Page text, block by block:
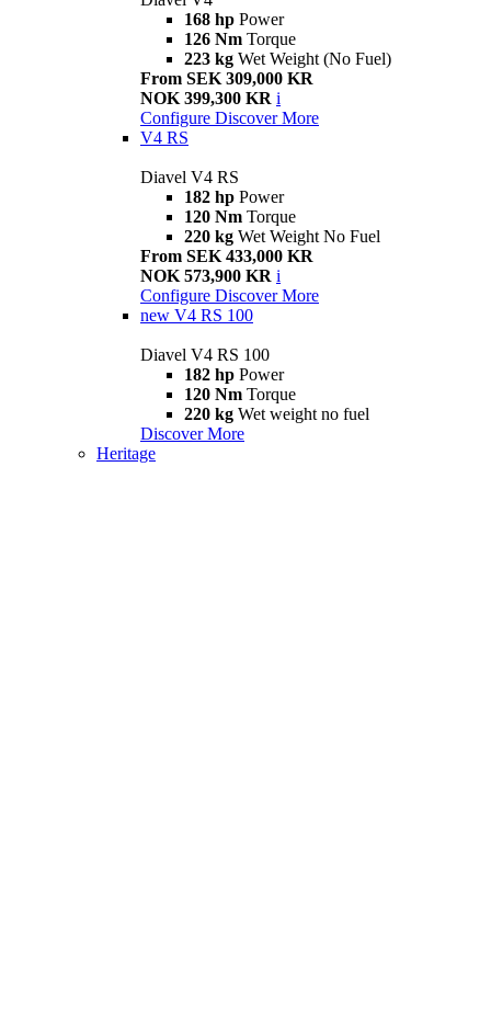
168 hp Power
126 Nm Torque
223 kg Wet Weight (No Fuel)
From SEK 309,000 KR
NOK 399,300 KR i
Configure Discover More
V4 RS
Diavel V4 RS
182 hp Power
120 Nm Torque
220 kg Wet Weight No Fuel
From SEK 433,000 KR
NOK 573,900 KR i
Configure Discover More
new V4 RS 100
Diavel V4 RS 100
182 hp Power
120 Nm Torque
220 kg Wet weight no fuel
Discover More
Heritage